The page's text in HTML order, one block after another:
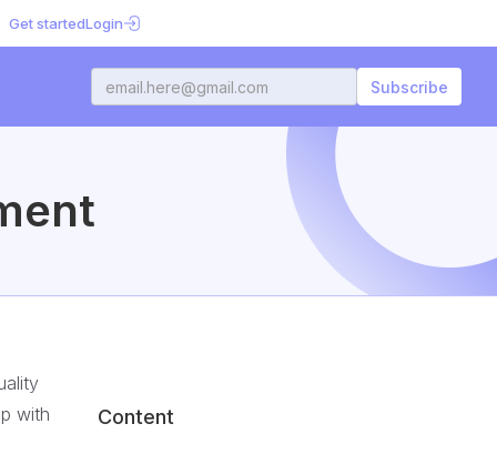
Get startedLogin
with
Content